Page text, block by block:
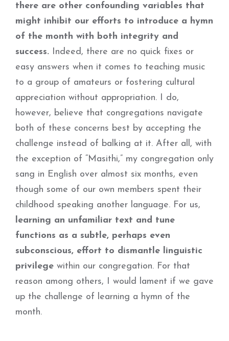
there are other confounding variables that
might inhibit our efforts to introduce a hymn
of the month with both integrity and
success. Indeed, there are no quick fixes or
easy answers when it comes to teaching music
to a group of amateurs or fostering cultural
appreciation without appropriation. I do,
however, believe that congregations navigate
both of these concerns best by accepting the
challenge instead of balking at it. After all, with
the exception of “Masithi,” my congregation only
sang in English over almost six months, even
though some of our own members spent their
childhood speaking another language. For us,
learning an unfamiliar text and tune
functions as a subtle, perhaps even
subconscious, effort to dismantle linguistic
privilege within our congregation. For that
reason among others, I would lament if we gave
up the challenge of learning a hymn of the
month.